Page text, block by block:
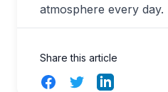
atmosphere every day.
Share this article
FacebookTwitterLinkedIn